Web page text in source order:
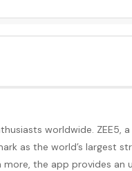
worldwide. ZEE5,
as the world’s largest
the app provides an